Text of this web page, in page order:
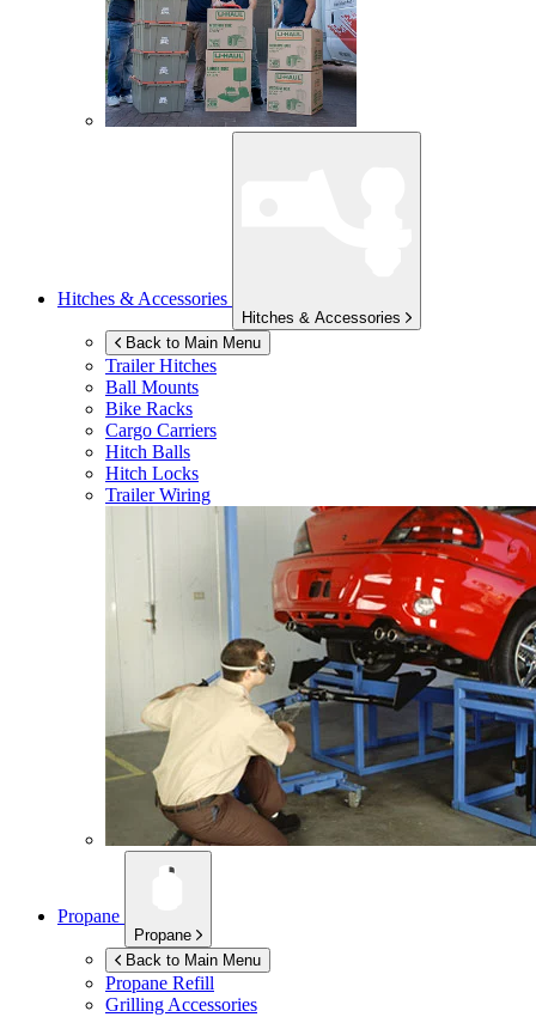
Hitches & Accessories
Hitches & Accessories
Back to Main Menu
Trailer Hitches
Ball Mounts
Bike Racks
Cargo Carriers
Hitch Balls
Hitch Locks
Trailer Wiring
Propane
Propane
Back to Main Menu
Propane Refill
Grilling Accessories